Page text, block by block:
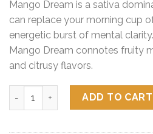
customer
ratings
was:
$50.00.
is:
$35.00.
Mango Dream is a sativa
can replace your morning cup
energetic burst of mental
Mango Dream connotes fruity
and citrusy flavors.
Fiyaman Carts Mango Dream
ADD TO CART